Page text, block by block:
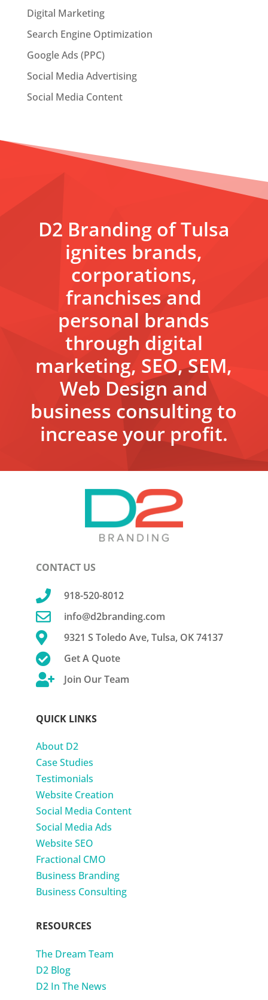
Digital Marketing
Search Engine Optimization
Google Ads (PPC)
Social Media Advertising
Social Media Content
D2 Branding of Tulsa
ignites brands,
corporations,
franchises and
personal brands
through digital
marketing, SEO, SEM,
Web Design and
business consulting to
increase your profit.
CONTACT US
 918-520-8012
 info@d2branding.com
 9321 S Toledo Ave, Tulsa, OK 74137
 Get A Quote
 Join Our Team
QUICK LINKS
About D2
Case Studies
Testimonials
Website Creation
Social Media Content
Social Media Ads
Website SEO
Fractional CMO
Business Branding
Business Consulting
RESOURCES
The Dream Team
D2 Blog
D2 In The News